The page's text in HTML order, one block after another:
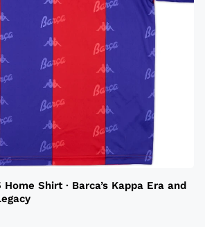
Shirt · Barca’s Kappa Era and